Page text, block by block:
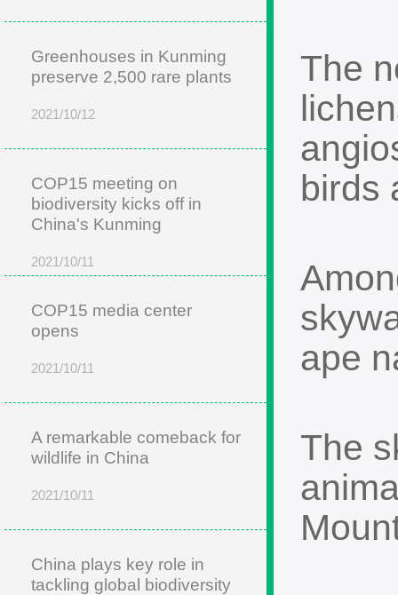
Greenhouses in Kunming
preserve 2,500 rare plants
2021/10/12
COP15 meeting on
biodiversity kicks off in
China's Kunming
2021/10/11
COP15 media center
opens
2021/10/11
A remarkable comeback for
wildlife in China
2021/10/11
China plays key role in
tackling global biodiversity
The
birds
ape
The